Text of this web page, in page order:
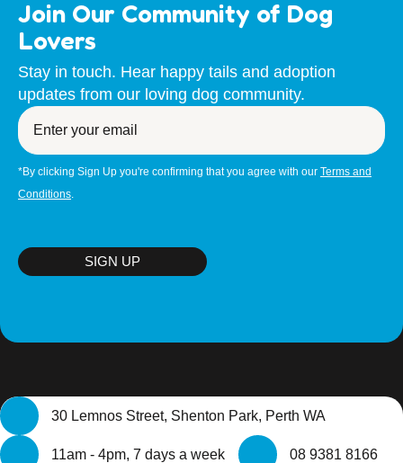
ADULT DOGS (ages from 6 months to 7 years) $590
PUPPIES (up to 6 months) $790
SENIOR DOGS (over 7 years) $490
PLEASE NOTE: To adopt a dog you must either be a
Citizen, Permanent Resident or visa holder with the
intention to remain in Australia for the foreseeable future.
If a move is on the horizon in the future- you must be
prepared to relocate WITH your new doggie family
Join Our Community of Dog
Lovers
Stay in touch. Hear happy tails and adoption
updates from our loving dog community.
Enter
your
email
*By clicking Sign Up you're confirming that you agree with our Terms and
Conditions
SIGN UP
30 Lemnos Street, Shenton Park, Perth WA
11am - 4pm, 7 days a week 08 9381 8166